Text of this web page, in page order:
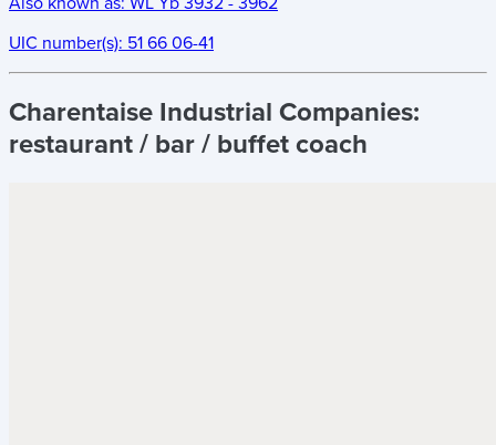
UIC number(s): 51 66 06-41
Charentaise Industrial Companies:
restaurant / bar / buffet coach